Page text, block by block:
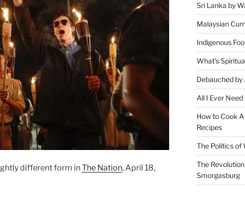
different form inThe Nation, April 18,
Sri Lanka by
Malaysian
Indigenous
What’s
Debauched by
All I Ever
How to Cook
Recipes
The Politics of
The
Smorgasburg